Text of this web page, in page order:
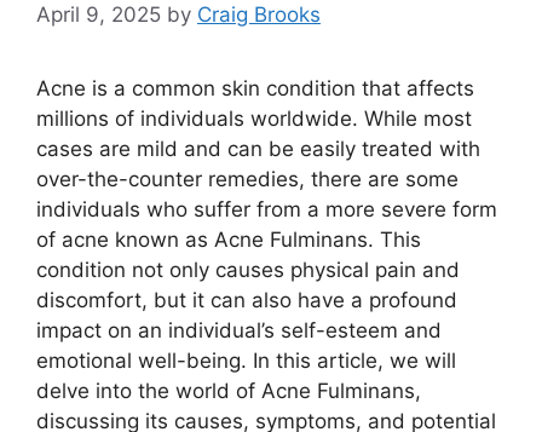
April 9, 2025 by Craig Brooks
Acne is a common skin condition that affects
millions of individuals worldwide.​ While most
cases are mild and can be easily treated with
over-the-counter remedies, there are some
individuals who suffer from a more severe form
of acne known as Acne Fulminans.​ This
condition not only causes physical pain and
discomfort, but it can also have a profound
impact on an individual’s self-esteem and
emotional well-being.​ In this article, we will
delve into the world of Acne Fulminans,
discussing its causes, symptoms, and potential